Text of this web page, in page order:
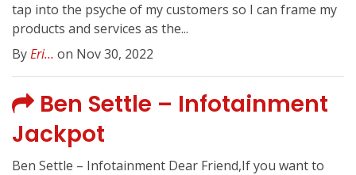
tap into the psyche of my customers so I can frame my
products and services as the...
ByEri... on Nov 30, 2022
Ben Settle – Infotainment
Jackpot
Ben Settle – Infotainment Dear Friend,If you want to